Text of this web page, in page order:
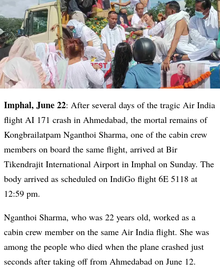
Imphal, June 22: After several days of the tragic Air India
flight AI 171 crash in Ahmedabad, the mortal remains of
Kongbrailatpam Nganthoi Sharma, one of the cabin crew
members on board the same flight, arrived at Bir
Tikendrajit International Airport in Imphal on Sunday. The
body arrived as scheduled on IndiGo flight 6E 5118 at
12:59 pm.
Nganthoi Sharma, who was 22 years old, worked as a
cabin crew member on the same Air India flight. She was
among the people who died when the plane crashed just
seconds after taking off from Ahmedabad on June 12.